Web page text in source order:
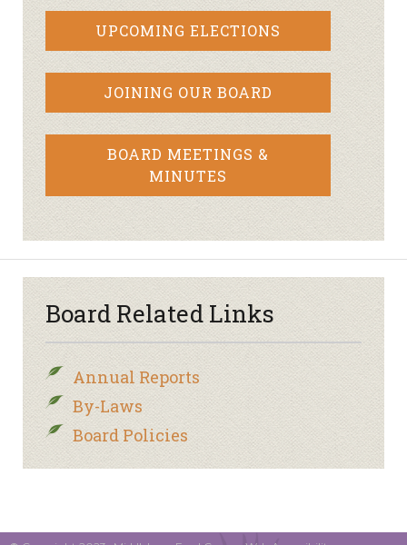
UPCOMING ELECTIONS
JOINING OUR BOARD
BOARD MEETINGS &
MINUTES
Board Related Links
Annual Reports
By-Laws
Board Policies